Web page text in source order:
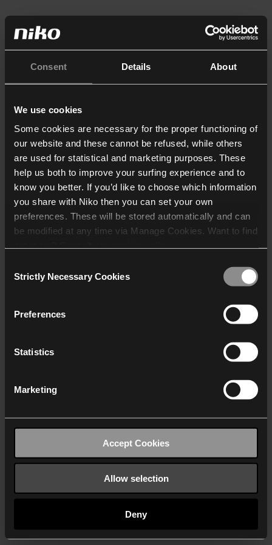
Consent Details About
We use cookies
Some cookies are necessary for the proper functioning of
our website and these cannot be refused, while others
are used for statistical and marketing purposes. These
help us both to improve your surfing experience and to
know you better. If you’d like to choose which information
you share with Niko then you can set your own
preferences. These will be stored automatically and can
be modified at any time via Manage Cookies. Want to find
who may receive and
Selection
Strictly Necessary Cookies
Preferences
Statistics
Marketing
Accept Cookies
Allow selection
Deny